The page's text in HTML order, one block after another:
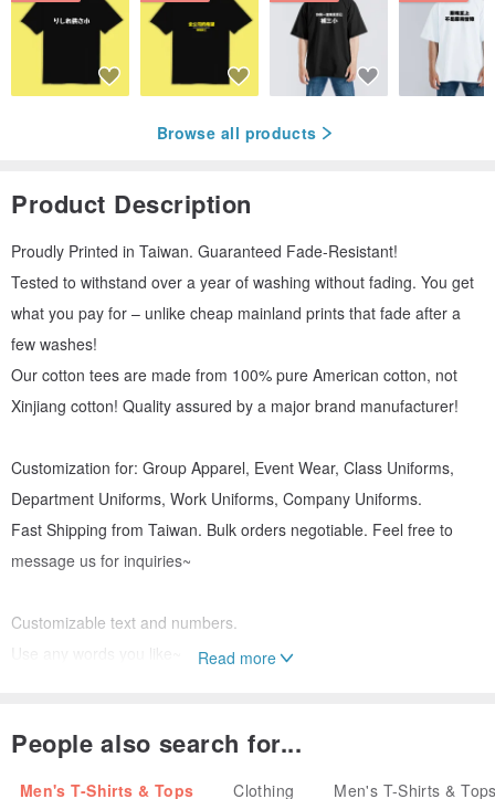
Browse all products
Product Description
Proudly Printed in Taiwan. Guaranteed Fade-Resistant!
Tested to withstand over a year of washing without fading. You get
what you pay for – unlike cheap mainland prints that fade after a
few washes!
Our cotton tees are made from 100% pure American cotton, not
Xinjiang cotton! Quality assured by a major brand manufacturer!
Customization for: Group Apparel, Event Wear, Class Uniforms,
Department Uniforms, Work Uniforms, Company Uniforms.
Fast Shipping from Taiwan. Bulk orders negotiable. Feel free to
message us for inquiries~
Customizable text and numbers.
Use any words you like~
Read more
People also search for...
Men's T-Shirts & Tops Clothing Men's T-Shirts &